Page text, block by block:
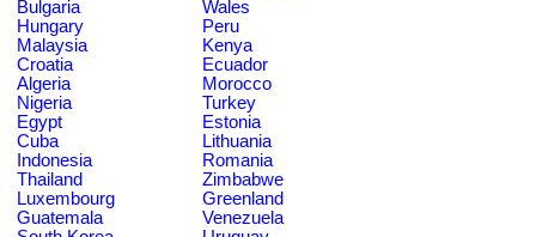
Bulgaria
Wales
Hungary
Peru
Malaysia
Kenya
Croatia
Ecuador
Algeria
Morocco
Nigeria
Turkey
Egypt
Estonia
Cuba
Lithuania
Indonesia
Romania
Thailand
Zimbabwe
Luxembourg
Greenland
Guatemala
Venezuela